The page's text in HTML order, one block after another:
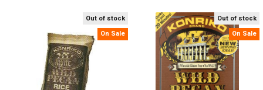
Out of stock
On Sale
Out of stock
On Sale